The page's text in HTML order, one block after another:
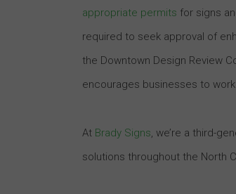
appropriate permits for signs
required to seek approval of
the Downtown Design Review
encourages businesses to
At Brady Signs, we’re a third-
solutions throughout the North